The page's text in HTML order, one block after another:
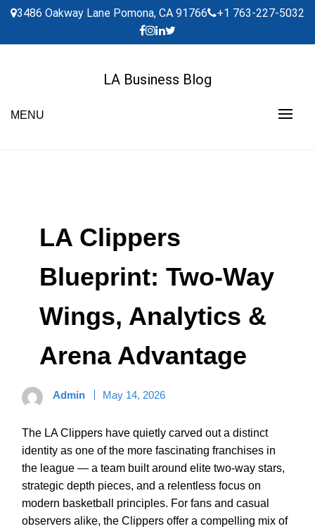
Skip
content
3486 Oakway Lane Pomona, CA 91766 +1 763-227-5032
LA Business Blog
MENU
LA Clippers
Blueprint: Two-Way
Wings, Analytics &
Arena Advantage
Admin May 14, 2026
The LA Clippers have quietly carved out a distinct
identity as one of the more fascinating franchises in
the league — a team built around elite two-way stars,
strategic depth pieces, and a relentless focus on
modern basketball principles. For fans and casual
observers alike, the Clippers offer a compelling mix of